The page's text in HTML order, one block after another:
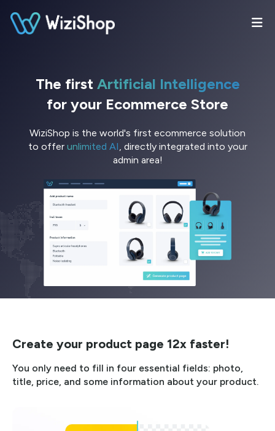
The first Artificial Intelligence
for your Ecommerce Store
WiziShop is the world's first ecommerce solution
to offer unlimited AI, directly integrated into your
admin area!
Create your product page 12x faster!
You only need to fill in four essential fields: photo,
title, price, and some information about your product.